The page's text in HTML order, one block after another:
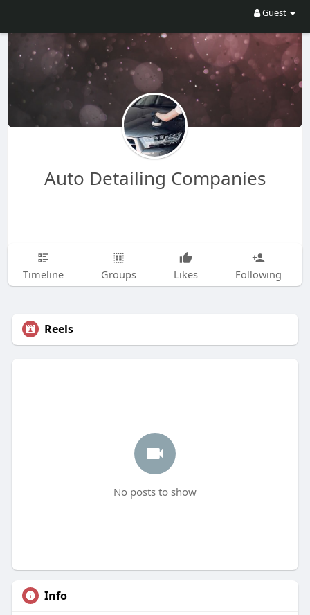
Guest
Auto Detailing Companies
Timeline Groups Likes Following
Reels
No posts to show
Info